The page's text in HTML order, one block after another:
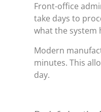
Front-office
take days to
what the system
Modern
minutes. This
day.